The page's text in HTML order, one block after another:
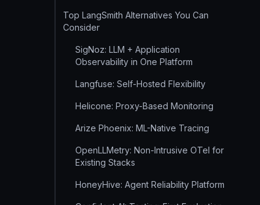
Top LangSmith Alternatives You Can
Consider
SigNoz: LLM + Application
Observability in One Platform
Langfuse: Self-Hosted Flexibility
Helicone: Proxy-Based Monitoring
Arize Phoenix: ML-Native Tracing
OpenLLMetry: Non-Intrusive OTel for
Existing Stacks
HoneyHive: Agent Reliability Platform